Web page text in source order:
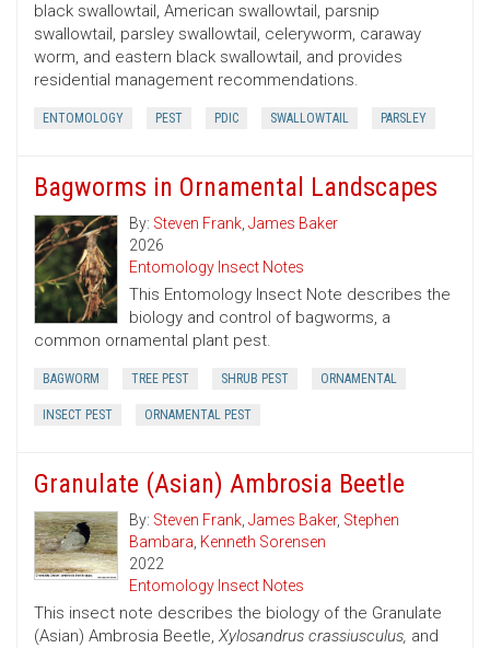
black swallowtail, American swallowtail, parsnip
swallowtail, parsley swallowtail, celeryworm, caraway
worm, and eastern black swallowtail, and provides
residential management recommendations.
ENTOMOLOGY PEST PDIC SWALLOWTAIL PARSLEY
Bagworms in Ornamental Landscapes
By: Steven Frank, James Baker
2026
Entomology Insect Notes
This Entomology Insect Note describes the
biology and control of bagworms, a
common ornamental plant pest.
BAGWORM TREE PEST SHRUB PEST ORNAMENTAL
INSECT PEST ORNAMENTAL PEST
Granulate (Asian) Ambrosia Beetle
By: Steven Frank, James Baker, Stephen
Bambara, Kenneth Sorensen
2022
Entomology Insect Notes
This insect note describes the biology of the Granulate
(Asian) Ambrosia Beetle, Xylosandrus crassiusculus, and